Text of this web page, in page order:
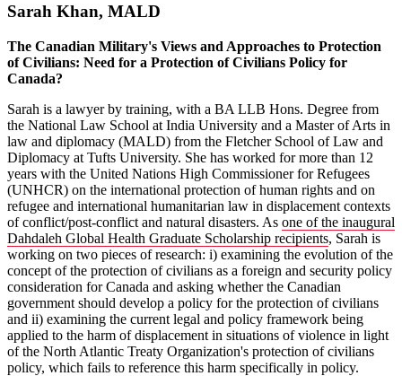
Sarah Khan, MALD
The Canadian Military's Views and Approaches to Protection
of Civilians: Need for a Protection of Civilians Policy for
Canada?
Sarah is a lawyer by training, with a BA LLB Hons. Degree from
the National Law School at India University and a Master of Arts in
law and diplomacy (MALD) from the Fletcher School of Law and
Diplomacy at Tufts University. She has worked for more than 12
years with the United Nations High Commissioner for Refugees
(UNHCR) on the international protection of human rights and on
refugee and international humanitarian law in displacement contexts
of conflict/post-conflict and natural disasters. As one of the inaugural
Dahdaleh Global Health Graduate Scholarship recipients, Sarah is
working on two pieces of research: i) examining the evolution of the
concept of the protection of civilians as a foreign and security policy
consideration for Canada and asking whether the Canadian
government should develop a policy for the protection of civilians
and ii) examining the current legal and policy framework being
applied to the harm of displacement in situations of violence in light
of the North Atlantic Treaty Organization's protection of civilians
policy, which fails to reference this harm specifically in policy.